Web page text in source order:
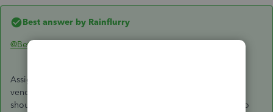
Best answer by Rainflurry
@Beth1107
Assign A/P to the check. That creates an A/P credit for that
vendor. Then, go to Pay Bills, select the open bill, and you
should see a credit created by the check. Apply the credit to